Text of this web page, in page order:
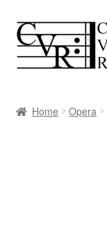
Skip
to
navigation
Skip
to
content
Home Opera